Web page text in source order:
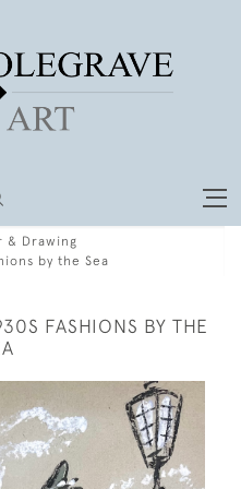
& Drawing
by the Sea
FASHIONS BY THE